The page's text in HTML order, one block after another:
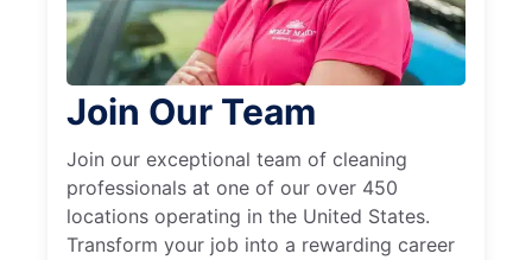
Join Our Team
Join our exceptional team of cleaning
professionals at one of our over 450
locations operating in the United States.
Transform your job into a rewarding career